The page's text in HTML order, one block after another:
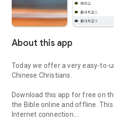
About this app
Today we offer a very easy-to-
Chinese Christians.
Download this app for free on
the Bible online and offline.
Internet connection.